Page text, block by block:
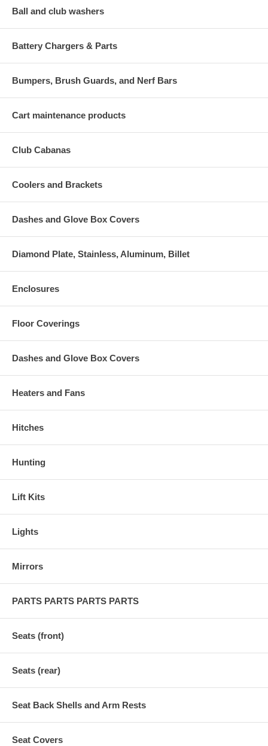
Ball and club washers
Battery Chargers & Parts
Bumpers, Brush Guards, and Nerf Bars
Cart maintenance products
Club Cabanas
Coolers and Brackets
Dashes and Glove Box Covers
Diamond Plate, Stainless, Aluminum, Billet
Enclosures
Floor Coverings
Dashes and Glove Box Covers
Heaters and Fans
Hitches
Hunting
Lift Kits
Lights
Mirrors
PARTS PARTS PARTS PARTS
Seats (front)
Seats (rear)
Seat Back Shells and Arm Rests
Seat Covers